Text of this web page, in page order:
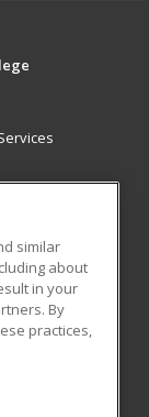
similar
about
in your
By
practices,